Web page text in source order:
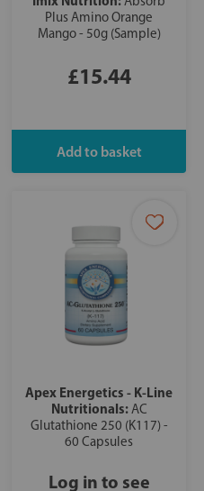
Plus Amino Orange
Mango - 50g (Sample)
£15.44
Apex Energetics - K-Line
Nutritionals:AC
Glutathione 250 (K117) -
60 Capsules
Log in to see